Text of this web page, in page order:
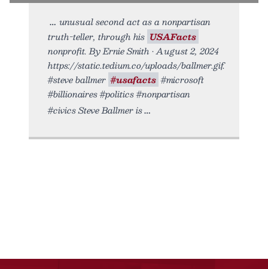
unusual second act as a nonpartisan
truth-teller, through his USAFacts
nonprofit. By Ernie Smith • August 2, 2024
https://static.tedium.co/uploads/ballmer.gif.
#steve ballmer #usafacts #microsoft
#billionaires #politics #nonpartisan
#civics Steve Ballmer is